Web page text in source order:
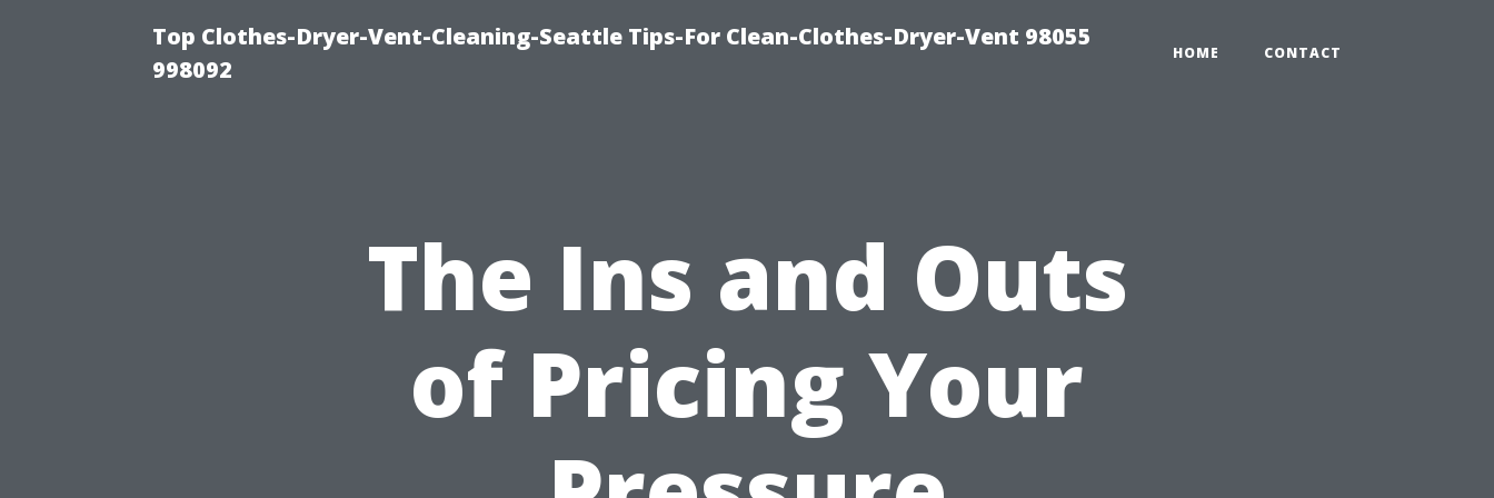
Top Clothes-Dryer-Vent-Cleaning-Seattle Tips-For Clean-Clothes-Dryer-Vent 98055
998092
HOME CONTACT
The Ins and Outs
of Pricing Your